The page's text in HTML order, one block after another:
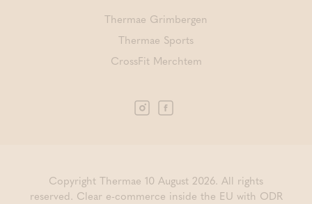
Thermae Grimbergen
Thermae Sports
CrossFit Merchtem
Copyright Thermae 10 August 2026. All rights
reserved. Clear e-commerce inside the EU with ODR